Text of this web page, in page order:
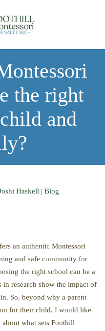
the right
and
Haskell | Blog
an authentic Montessori
and safe community for
the right school can be a
research show the impact of
So, beyond why a parent
for their child, I would like
what sets Foothill